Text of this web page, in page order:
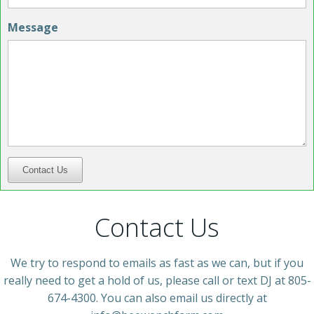
Message
Contact Us
Contact Us
We try to respond to emails as fast as we can, but if you
really need to get a hold of us, please call or text DJ at 805-
674-4300. You can also email us directly at